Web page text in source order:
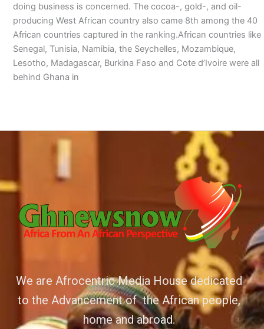
doing business is concerned. The cocoa-, gold-, and oil-
producing West African country also came 8th among the 40
African countries captured in the ranking.African countries like
Senegal, Tunisia, Namibia, the Seychelles, Mozambique,
Lesotho, Madagascar, Burkina Faso and Cote d’Ivoire were all
behind Ghana in
We are Afrocentric Media House dedicated
to the Advancement of the African people,
home and abroad.